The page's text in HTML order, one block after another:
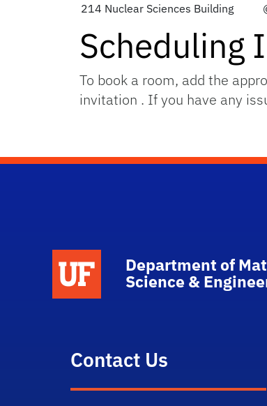
214 Nuclear Sciences Building
Scheduling
To book a room, add the
invitation . If you have any
School Logo Link
Department of
Science &
Contact Us